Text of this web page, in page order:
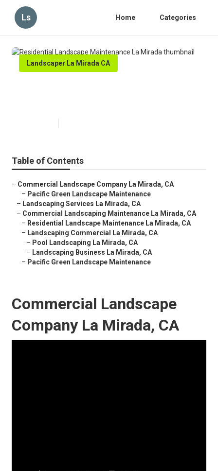
Ls Home Categories
Landscaper La Mirada CA
Table of Contents
– Commercial Landscape Company La Mirada, CA
– Pacific Green Landscape Maintenance
– Landscaping Services La Mirada, CA
– Commercial Landscaping Maintenance La Mirada, CA
– Residential Landscape Maintenance La Mirada, CA
– Landscaping Commercial La Mirada, CA
– Pool Landscaping La Mirada, CA
– Landscaping Business La Mirada, CA
– Pacific Green Landscape Maintenance
Commercial Landscape
Company La Mirada, CA